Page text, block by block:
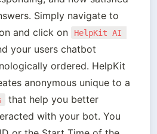
Simply navigate to
and click on
HelpKit AI
your users chatbot
ordered. HelpKit
anonymous unique to a
that help you better
with your bot. You